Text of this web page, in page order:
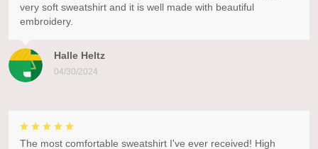
Halle Heltz
04/30/2024
very soft sweatshirt and it is well made with beautiful
embroidery.
The most comfortable sweatshirt I've ever received! High